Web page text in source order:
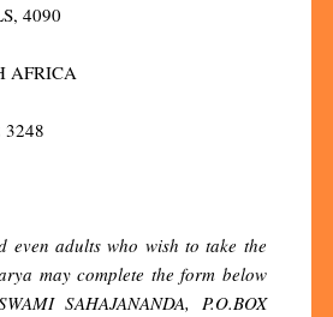
4090
AFRICA
3248
even adults who wish to take the
may complete the form below
SAHAJANANDA, P.O.BOX